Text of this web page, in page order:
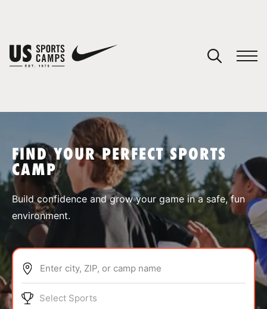
SPORTS
ABOUT
FIND YOUR PERFECT SPORTS
CAMP
Build confidence and grow your game in a safe, fun
environment.
Enter city, ZIP, or camp name
Select Sports
You have no camps in your cart.